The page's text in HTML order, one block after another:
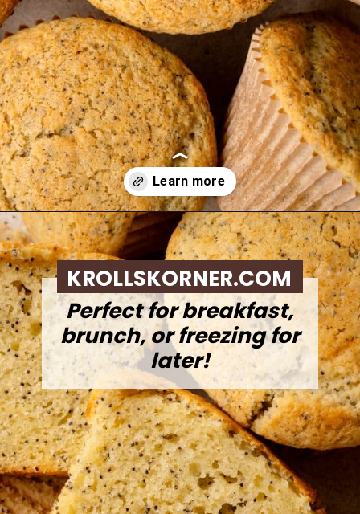
Opening https://krollskorner.com/recipes/breads/costco-almond-poppyseed-muffins/
Perfect for breakfast,
brunch, or freezing for
later!
KROLLSKORNER.COM